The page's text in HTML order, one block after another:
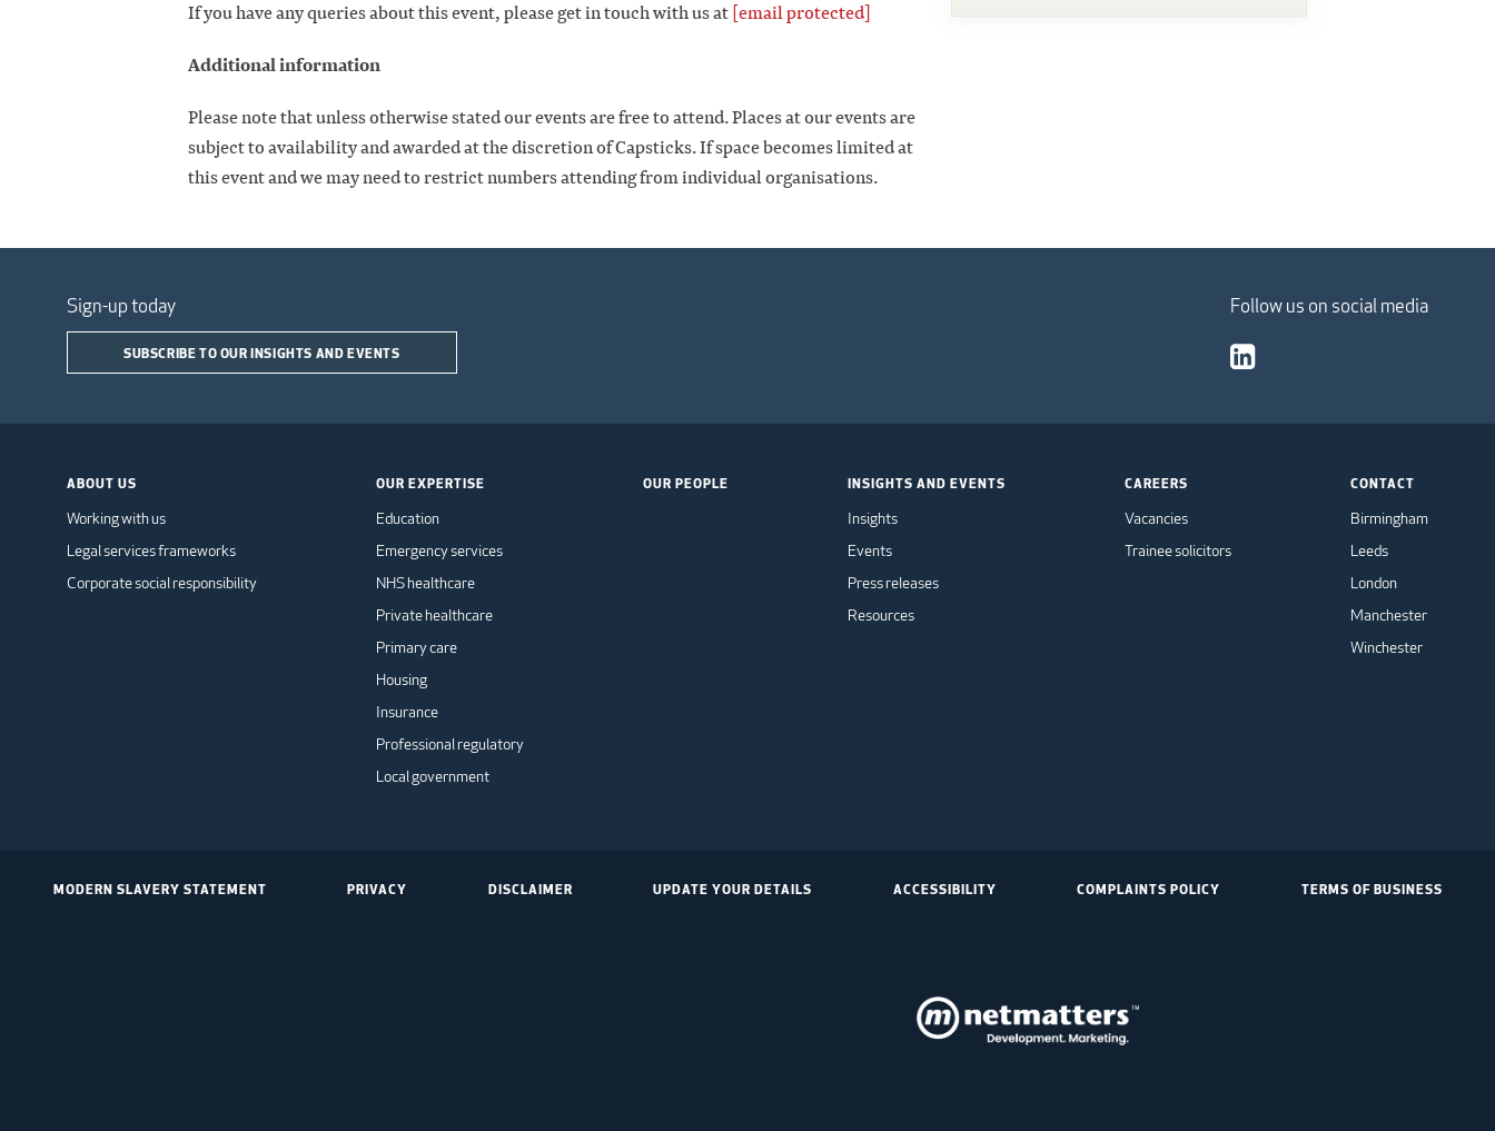
If you have any queries about this event, please get in touch with us at [email protected]
Additional information
Please note that unless otherwise stated our events are free to attend. Places at our events are
subject to availability and awarded at the discretion of Capsticks. If space becomes limited at
this event and we may need to restrict numbers attending from individual organisations.
Sign-up today
SUBSCRIBE TO OUR INSIGHTS AND EVENTS
Follow us on social media
ABOUT US
Working with us
Legal services frameworks
Corporate social responsibility
OUR EXPERTISE
Education
Emergency services
NHS healthcare
Private healthcare
Primary care
Housing
Insurance
Professional regulatory
Local government
OUR PEOPLE INSIGHTS AND EVENTS
Insights
Events
Press releases
Resources
CAREERS
Vacancies
Trainee solicitors
CONTACT
Birmingham
Leeds
London
Manchester
Winchester
MODERN SLAVERY STATEMENT PRIVACY DISCLAIMER UPDATE YOUR DETAILS ACCESSIBILITY COMPLAINTS POLICY TERMS OF BUSINESS